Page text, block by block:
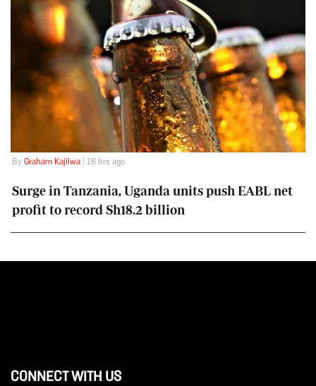
By Graham Kajilwa| 16 hrs ago
Surge in Tanzania, Uganda units push EABL net
profit to record Sh18.2 billion
CONNECT WITH US